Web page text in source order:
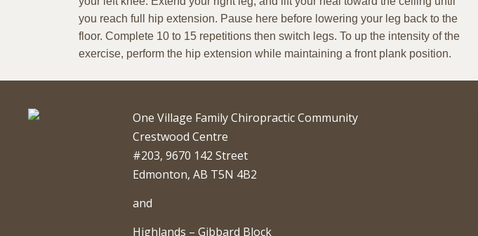
you reach full hip extension. Pause here before lowering your leg back to the
floor. Complete 10 to 15 repetitions then switch legs. To up the intensity of the
exercise, perform the hip extension while maintaining a front plank position.
One Village Family Chiropractic Community
Crestwood Centre
#203, 9670 142 Street
Edmonton, AB T5N 4B2
and
Highlands – Gibbard Block